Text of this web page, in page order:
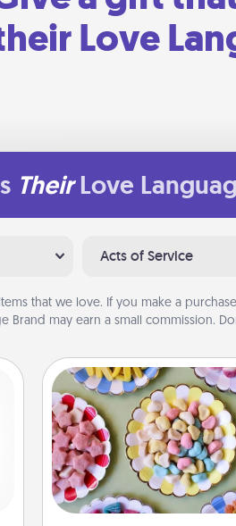
Love
Their Love
Acts of Service
that we love. If you make a
Brand may earn a small commission.
Candy Buffet
Set up a small candy
kids, spouse, or friends
you host a get-together.
a classy server (white